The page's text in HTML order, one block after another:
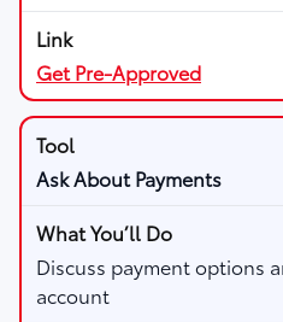
Get Pre-Approved
Ask About Payments
Discuss payment options
account